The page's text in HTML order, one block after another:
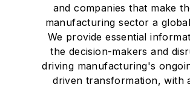
and companies that make
manufacturing sector a
We provide essential
the decision-makers and
driving manufacturing's
driven transformation, with